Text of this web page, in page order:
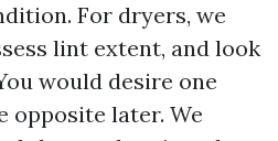
For dryers, we
lint extent, and look
would desire one
opposite later. We